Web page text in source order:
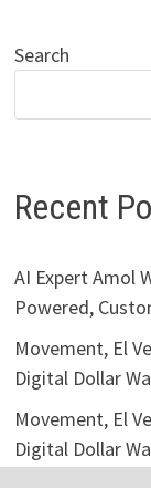
Search
Recent
AI Expert Amol
Powered,
Movement, El
Digital Dollar
Movement, El
Digital Dollar